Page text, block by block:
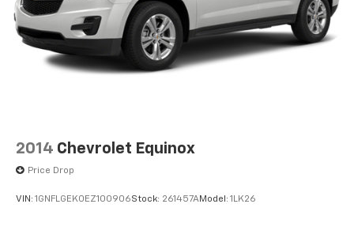
2014 Chevrolet Equinox
Price Drop
VIN: 1GNFLGEK0EZ100906Stock: 261457AModel: 1LK26